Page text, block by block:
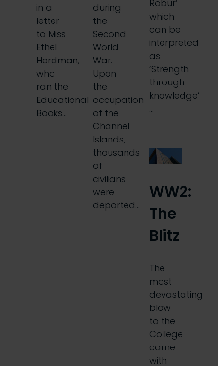
in a
letter
to Miss
Ethel
Herdman,
who
ran the
Educational
Books…
during
the
Second
World
War.
Upon
the
occupation
of the
Channel
Islands,
thousands
of
civilians
were
deported…
Robur’
which
can be
interpreted
as
‘Strength
through
knowledge’.
…
WW2:
The
Blitz
The
most
devastating
blow
to the
College
came
with